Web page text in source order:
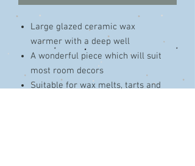
Large glazed ceramic wax
warmer with a deep well
A wonderful piece which will suit
most room decors
Suitable for wax melts, tarts and